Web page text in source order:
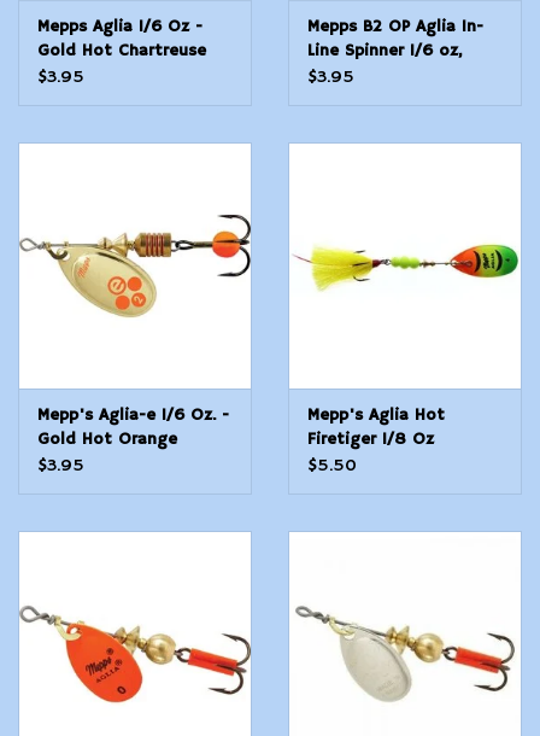
Mepps Aglia 1/6 Oz -
Gold Hot Chartreuse
$3.95
Mepps B2 OP Aglia In-
Line Spinner 1/6 oz,
Plain Treble Hook,
$3.95
Mepp's Aglia-e 1/6 Oz. -
Gold Hot Orange
$3.95
Mepp's Aglia Hot
Firetiger 1/8 Oz
$5.50